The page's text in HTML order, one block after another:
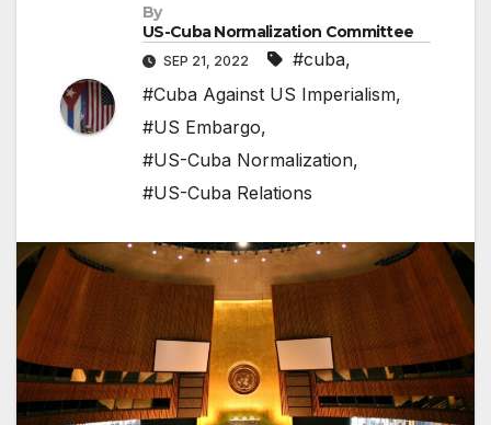
By
US-Cuba Normalization Committee
SEP 21, 2022 #cuba,
#Cuba Against US Imperialism,
#US Embargo,
#US-Cuba Normalization,
#US-Cuba Relations